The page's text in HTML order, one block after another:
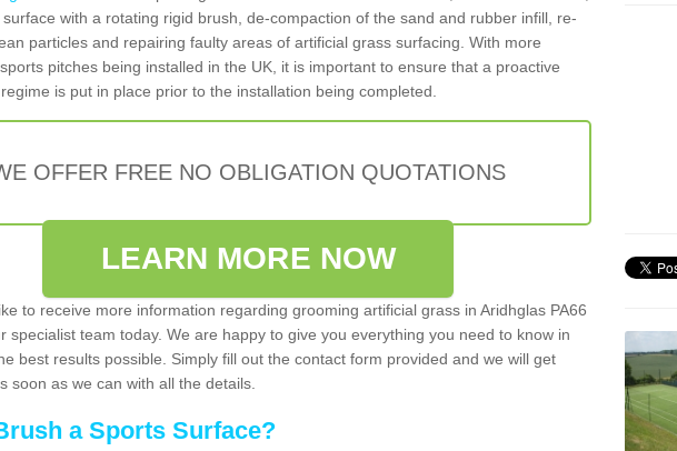
with a rotating rigid brush, de-compaction of the sand and rubber infill, re-
particles and repairing faulty areas of artificial grass surfacing. With more
pitches being installed in the UK, it is important to ensure that a proactive
is put in place prior to the installation being completed.
OFFER FREE NO OBLIGATION QUOTATIONS
LEARN MORE NOW
to receive more information regarding grooming artificial grass in Aridhglas PA66
specialist team today. We are happy to give you everything you need to know in
best results possible. Simply fill out the contact form provided and we will get
soon as we can with all the details.
a Sports Surface?